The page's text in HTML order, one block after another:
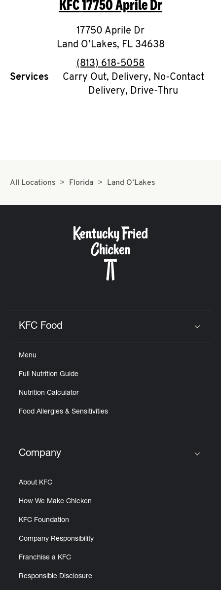
O
K
I
N
My
CAREERS
KFC17750 Aprile Dr
17750 Aprile Dr
Land O’Lakes, FL 34638
phone
(813) 618-5058
Services
Carry Out, Delivery, No-Contact
Delivery, Drive-Thru
All Locations Florida Land O’Lakes
KFC Food
Menu
Full Nutrition Guide
Nutrition Calculator
Food Allergies & Sensitivities
Click to expand or collapse content
Company
About KFC
How We Make Chicken
KFC Foundation
Company Responsibility
Franchise a KFC
Responsible Disclosure